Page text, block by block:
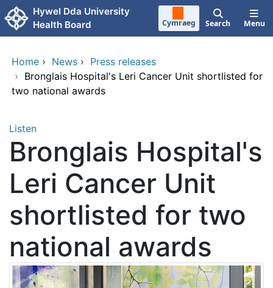
Skip to main content
Hywel Dda University
Health Board
Cymraeg Search Menu
Home › News › Press releases
› Bronglais Hospital's Leri Cancer Unit shortlisted for
two national awards
Listen
Bronglais Hospital's
Leri Cancer Unit
shortlisted for two
national awards